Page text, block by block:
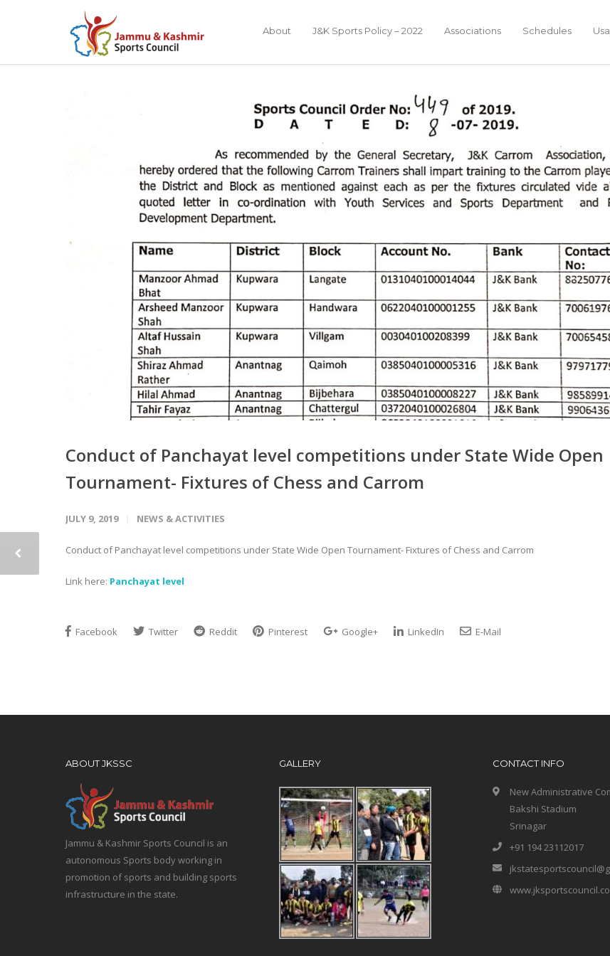
About J&K Sports Policy – 2022 Associations Schedules
Conduct of Panchayat level competitions under State Wide Open
Tournament- Fixtures of Chess and Carrom
JULY 9, 2019 NEWS & ACTIVITIES
Conduct of Panchayat level competitions under State Wide Open Tournament- Fixtures of Chess and Carrom
Link here: Panchayat level
Facebook Twitter Reddit Pinterest Google+ LinkedIn E-Mail
ABOUT JKSSC
Jammu & Kashmir Sports Council is an
autonomous Sports body working in
promotion of sports and building sports
infrastructure in the state.
GALLERY CONTACT INFO
New Administrative
Bakshi Stadium
Srinagar
+91 194 23112017